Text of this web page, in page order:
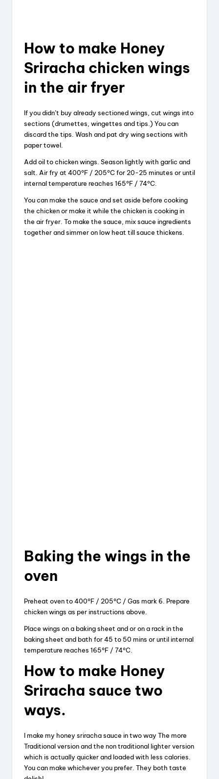
How to make Honey
Sriracha chicken wings
in the air fryer
If you didn’t buy already sectioned wings, cut wings into
sections (drumettes, wingettes and tips.) You can
discard the tips. Wash and pat dry wing sections with
paper towel.
Add oil to chicken wings. Season lightly with garlic and
salt. Air fry at 400°F / 205°C for 20-25 minutes or until
internal temperature reaches 165°F / 74°C.
You can make the sauce and set aside before cooking
the chicken or make it while the chicken is cooking in
the air fryer. To make the sauce, mix sauce ingredients
together and simmer on low heat till sauce thickens.
Baking the wings in the
oven
Preheat oven to 400°F / 205°C / Gas mark 6. Prepare
chicken wings as per instructions above.
Place wings on a baking sheet and or on a rack in the
baking sheet and bath for 45 to 50 mins or until internal
temperature reaches 165°F / 74°C.
How to make Honey
Sriracha sauce two
ways.
I make my honey sriracha sauce in two way The more
Traditional version and the non traditional lighter version
which is actually quicker and loaded with less calories.
You can make whichever you prefer. They both taste